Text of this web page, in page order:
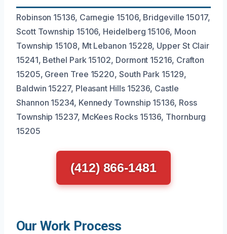
Robinson 15136, Carnegie 15106, Bridgeville 15017,
Scott Township 15106, Heidelberg 15106, Moon
Township 15108, Mt Lebanon 15228, Upper St Clair
15241, Bethel Park 15102, Dormont 15216, Crafton
15205, Green Tree 15220, South Park 15129,
Baldwin 15227, Pleasant Hills 15236, Castle
Shannon 15234, Kennedy Township 15136, Ross
Township 15237, McKees Rocks 15136, Thornburg
15205
(412) 866-1481
Our Work Process